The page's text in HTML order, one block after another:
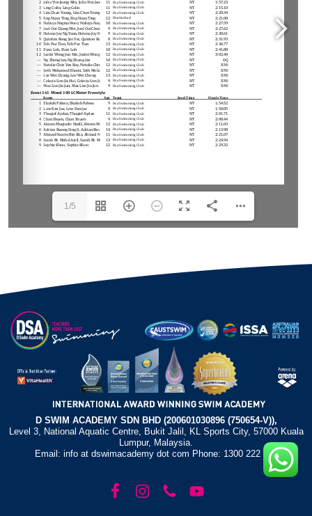
1/5
D SWIM ACADEMY SDN BHD (200601030896 (750654-V)),
Level 3, National Aquatic Centre, Bukit Jalil, KL Sports City, 57000 Kuala
Lumpur, Malaysia.
Email: info at dswimacademy dot com Phone: 1300 222 372